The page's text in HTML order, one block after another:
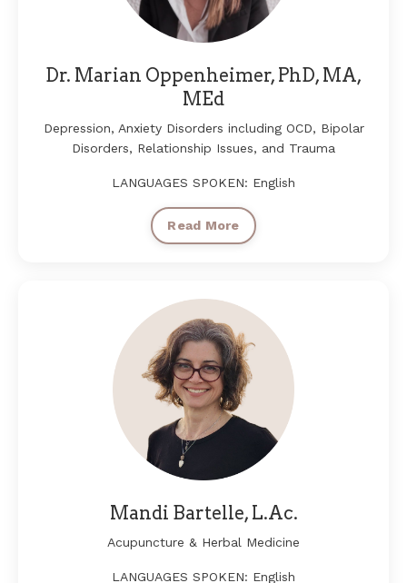
Dr. Marian Oppenheimer, PhD, MA,
MEd
Depression, Anxiety Disorders including OCD, Bipolar
Disorders, Relationship Issues, and Trauma
LANGUAGES SPOKEN: English
Read More
Mandi Bartelle, L.Ac.
Acupuncture & Herbal Medicine
LANGUAGES SPOKEN: English